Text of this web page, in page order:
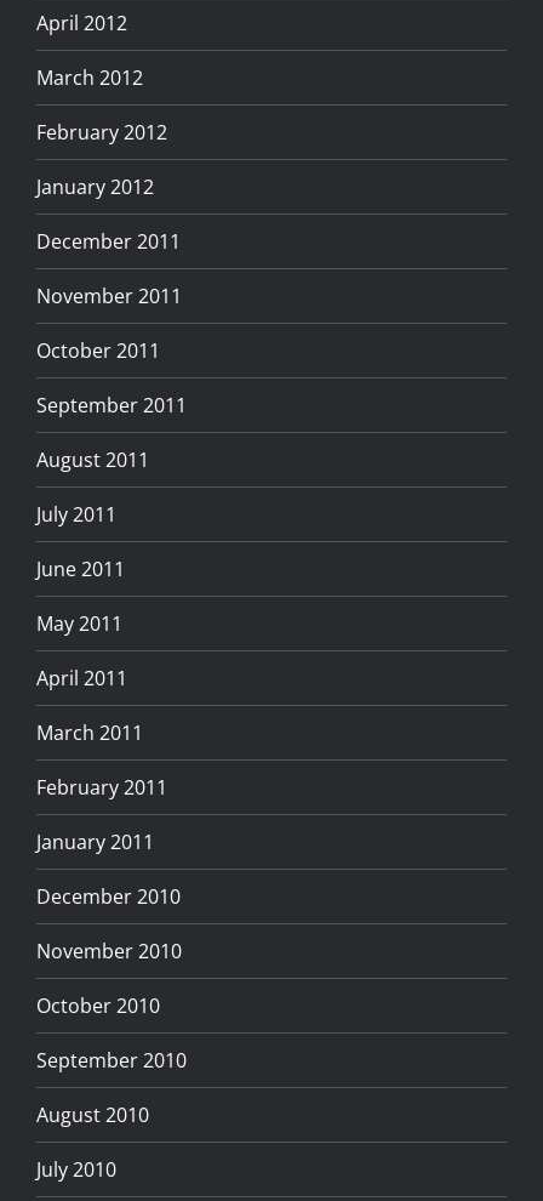
April 2012
March 2012
February 2012
January 2012
December 2011
November 2011
October 2011
September 2011
August 2011
July 2011
June 2011
May 2011
April 2011
March 2011
February 2011
January 2011
December 2010
November 2010
October 2010
September 2010
August 2010
July 2010